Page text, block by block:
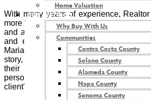
Home Valuation
BUY WITH US
Why Buy With Us
Communities
Contra Costa County
Solano County
Alameda County
Napa County
Sonoma County
With many years of experience,
more than unlock doors. She’s a
and a skilled project manager who is
and educating her clients along their
Maria takes the time to get to know her
story, and know the right questions to
their home buying or selling goals.
personable, and a great
client’s best interests at heart and mind.